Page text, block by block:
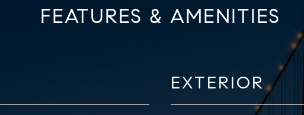
FEATURES & AMENITIES
EXTERIOR